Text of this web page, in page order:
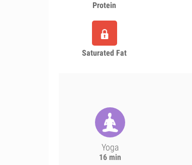
Protein
Saturated Fat
Yoga
16 min